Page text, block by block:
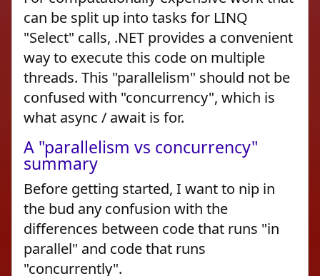
can be split up into tasks for LINQ
"Select" calls, .NET provides a convenient
way to execute this code on multiple
threads. This "parallelism" should not be
confused with "concurrency", which is
what async / await is for.
A "parallelism vs concurrency"
summary
Before getting started, I want to nip in
the bud any confusion with the
differences between code that runs "in
parallel" and code that runs
"concurrently".